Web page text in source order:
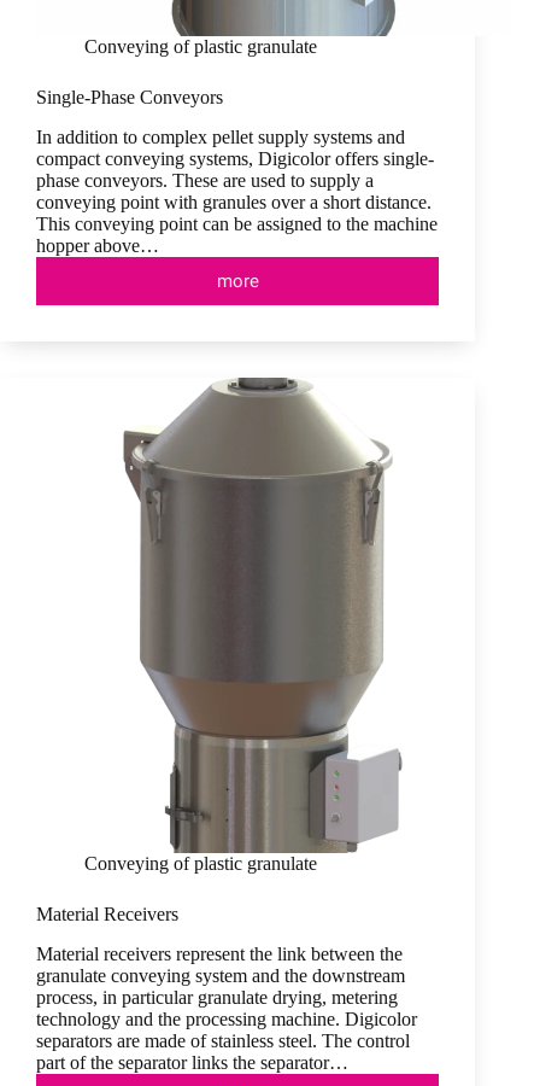
Conveying of plastic granulate
Single-Phase Conveyors
In addition to complex pellet supply systems and
compact conveying systems, Digicolor offers single-
phase conveyors. These are used to supply a
conveying point with granules over a short distance.
This conveying point can be assigned to the machine
hopper above…
more
Single-
Phase
Conveying of plastic granulate
Material Receivers
Material receivers represent the link between the
granulate conveying system and the downstream
process, in particular granulate drying, metering
technology and the processing machine. Digicolor
separators are made of stainless steel. The control
part of the separator links the separator…